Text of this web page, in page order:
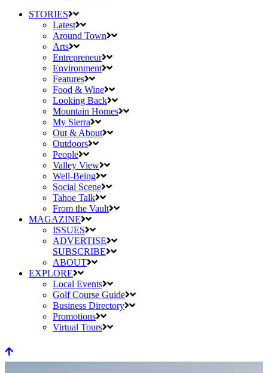
STORIES
Latest
Around Town
Arts
Entrepreneur
Environment
Features
Food & Wine
Looking Back
Mountain Homes
My Sierra
Out & About
Outdoors
People
Valley View
Well-Being
Social Scene
Tahoe Talk
From the Vault
MAGAZINE
ISSUES
ADVERTISE
SUBSCRIBE
ABOUT
EXPLORE
Local Events
Golf Course Guide
Business Directory
Promotions
Virtual Tours